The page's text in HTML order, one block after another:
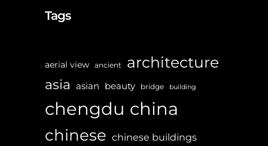
Tags
aerial view ancient architecture
asia asian beauty bridge building
chengdu china
chinese chinese buildings